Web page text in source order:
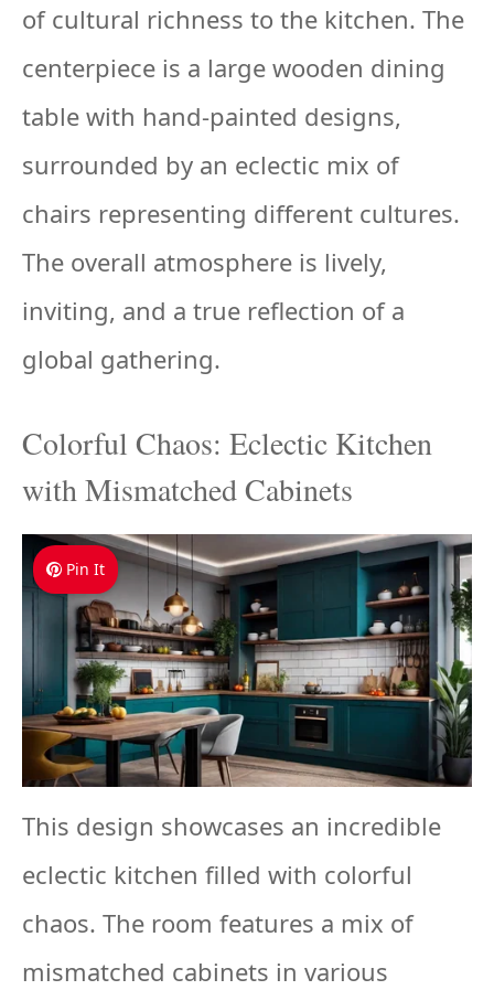
of cultural richness to the kitchen. The
centerpiece is a large wooden dining
table with hand-painted designs,
surrounded by an eclectic mix of
chairs representing different cultures.
The overall atmosphere is lively,
inviting, and a true reflection of a
global gathering.
Colorful Chaos: Eclectic Kitchen
with Mismatched Cabinets
Pin It
This design showcases an incredible
eclectic kitchen filled with colorful
chaos. The room features a mix of
mismatched cabinets in various